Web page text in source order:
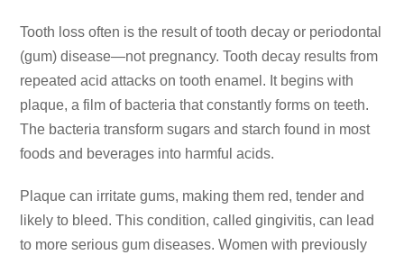
Tooth loss often is the result of tooth decay or periodontal
(gum) disease—not pregnancy. Tooth decay results from
repeated acid attacks on tooth enamel. It begins with
plaque, a film of bacteria that constantly forms on teeth.
The bacteria transform sugars and starch found in most
foods and beverages into harmful acids.
Plaque can irritate gums, making them red, tender and
likely to bleed. This condition, called gingivitis, can lead
to more serious gum diseases. Women with previously